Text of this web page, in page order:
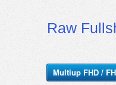
Raw
Multiup FHD /